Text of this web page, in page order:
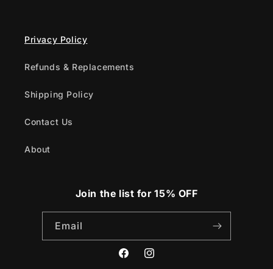
Privacy Policy
Refunds & Replacements
Shipping Policy
Contact Us
About
Join the list for 15% OFF
Email
FacebookInstagram